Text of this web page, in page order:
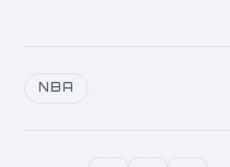
NBA